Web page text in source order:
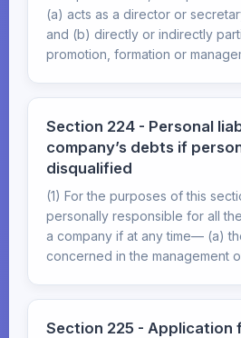
(a) acts as a director or
and (b) directly or indirectly
promotion, formation or
Section 224 - Personal
company’s debts if
disqualified
(1) For the purposes of this
personally responsible for all
a company if at any time— (a)
concerned in the management
Section 225 - Application